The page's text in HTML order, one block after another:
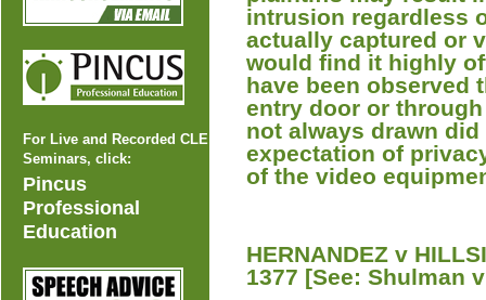
For Live and Recorded CLE
Seminars, click:
Pincus
Professional
Education
intrusion regardless
actually captured or
would find it highly
have been observed
entry door or
not always drawn
expectation of
of the video
HERNANDEZ v
1377 [See: Shulman